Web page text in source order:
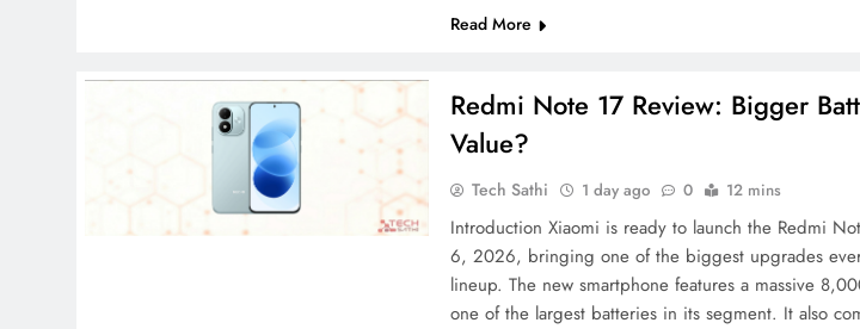
Read More
Redmi Note 17 Review: Bigger
Value?
Tech Sathi 1 day ago 0 12 mins
Introduction Xiaomi is ready to launch the Redmi
6, 2026, bringing one of the biggest upgrades
lineup. The new smartphone features a massive
one of the largest batteries in its segment. It also